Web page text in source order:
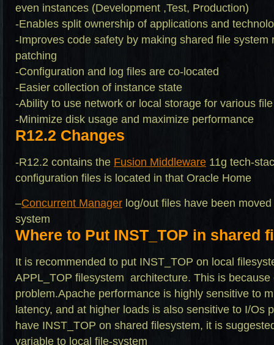
even instances (Development ,Test, Production)
-Enables split ownership of applications and
-Improves code safety by making shared file system
patching
-Configuration and log files are co-located
-Easier collection of instance state
-Ability to use network or local storage for various
-Minimize disk usage and maximize performance
R12.2 Changes
-R12.2 contains the Fusion Middleware 11g tech-
configuration files is located in that Oracle Home
–Concurrent Manager log/out files have been
system
Where to Put INST_TOP in shared
It is recommended to put INST_TOP on local
APPL_TOP filesystem architecture. This is because
problem.Apache performance is highly sensitive to
latency, and at higher loads is also sensitive to I/Os
have INST_TOP on shared filesystem, it is
variable to local file-system